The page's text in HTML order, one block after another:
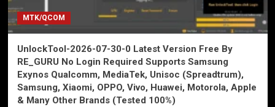
MTK/QCOM
UnlockTool-2026-07-30-0 Latest Version Free By
RE_GURU No Login Required Supports Samsung
Exynos Qualcomm, MediaTek, Unisoc (Spreadtrum),
Samsung, Xiaomi, OPPO, Vivo, Huawei, Motorola, Apple
& Many Other Brands (Tested 100%)